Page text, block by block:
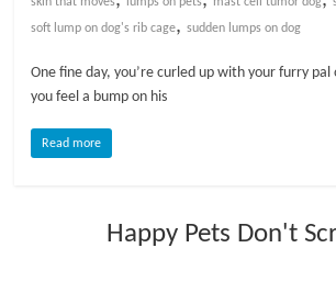
o
soft lump on dog's rib cage,sudden lumps on dog
One fine day, you’re curled up with your furry pal
you feel a bump on his
Read more
Happy Pets Don't